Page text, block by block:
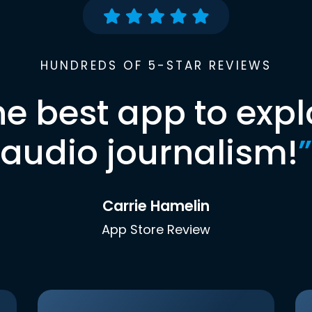
HUNDREDS OF 5-STAR REVIEWS
best app to
audio journalism!”
Carrie Hamelin
App Store Review